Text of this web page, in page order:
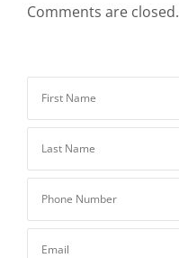
Comments are closed.